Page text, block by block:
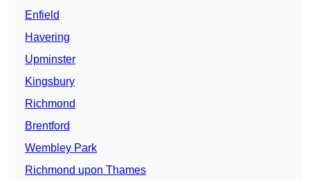
Enfield
Havering
Upminster
Kingsbury
Richmond
Brentford
Wembley Park
Richmond upon Thames